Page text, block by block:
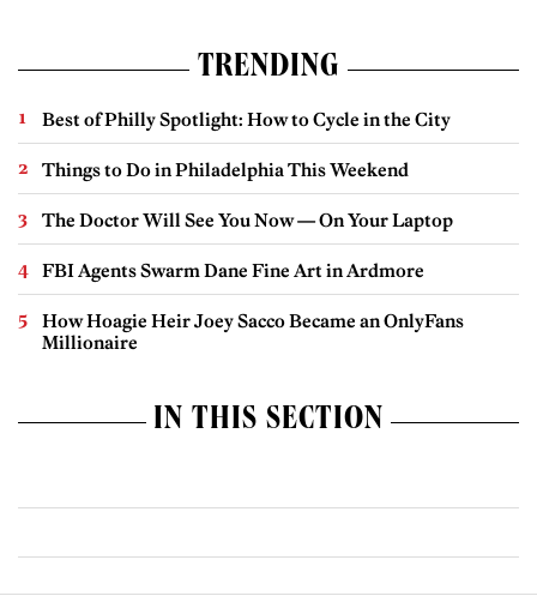
TRENDING
Best of Philly Spotlight: How to Cycle in the City
Things to Do in Philadelphia This Weekend
The Doctor Will See You Now — On Your Laptop
FBI Agents Swarm Dane Fine Art in Ardmore
How Hoagie Heir Joey Sacco Became an OnlyFans
Millionaire
IN THIS SECTION